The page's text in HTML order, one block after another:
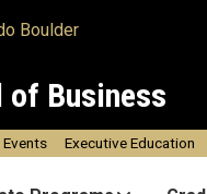
of Business
Events Executive Education